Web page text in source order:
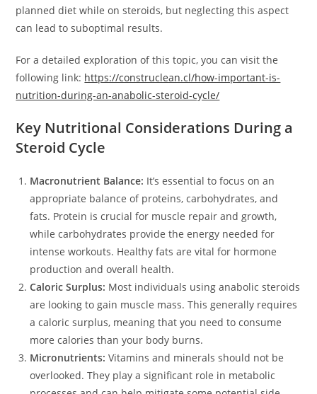
planned diet while on steroids, but neglecting this aspect
can lead to suboptimal results.
For a detailed exploration of this topic, you can visit the
following link: https://construclean.cl/how-important-is-
nutrition-during-an-anabolic-steroid-cycle/
Key Nutritional Considerations During a
Steroid Cycle
Macronutrient Balance: It’s essential to focus on an
appropriate balance of proteins, carbohydrates, and
fats. Protein is crucial for muscle repair and growth,
while carbohydrates provide the energy needed for
intense workouts. Healthy fats are vital for hormone
production and overall health.
Caloric Surplus: Most individuals using anabolic steroids
are looking to gain muscle mass. This generally requires
a caloric surplus, meaning that you need to consume
more calories than your body burns.
Micronutrients: Vitamins and minerals should not be
overlooked. They play a significant role in metabolic